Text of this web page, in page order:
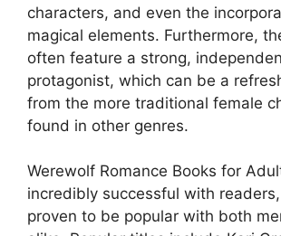
characters, and even the
magical elements. Furthermore,
often feature a strong,
protagonist, which can be a
from the more traditional female
found in other genres.
Werewolf Romance Books for
incredibly successful with
proven to be popular with both